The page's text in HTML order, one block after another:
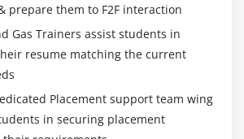
prepare them to F2F interaction
Gas Trainers assist students in
resume matching the current
Placement support team wing
in securing placement